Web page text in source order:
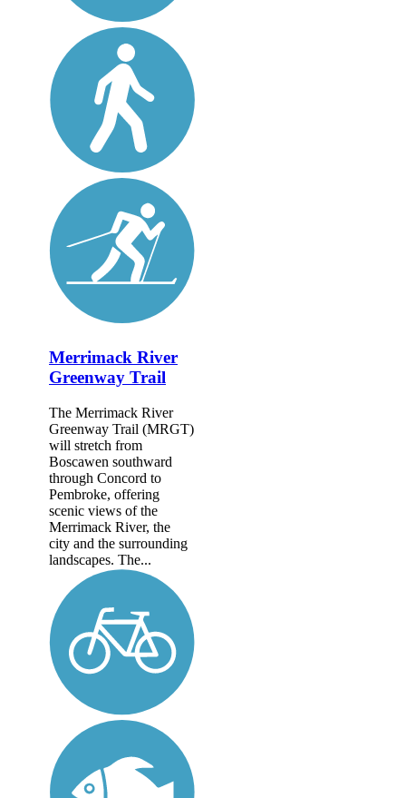
Merrimack River
Greenway Trail
The Merrimack River
Greenway Trail (MRGT)
will stretch from
Boscawen southward
through Concord to
Pembroke, offering
scenic views of the
Merrimack River, the
city and the surrounding
landscapes. The...